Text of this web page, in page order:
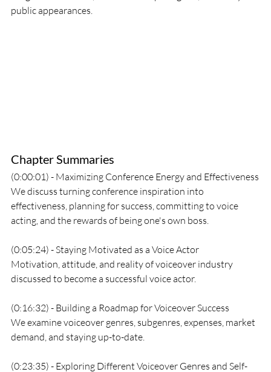
public appearances.
Chapter Summaries
(0:00:01) - Maximizing Conference Energy and Effectiveness
We discuss turning conference inspiration into
effectiveness, planning for success, committing to voice
acting, and the rewards of being one's own boss.
(0:05:24) - Staying Motivated as a Voice Actor
Motivation, attitude, and reality of voiceover industry
discussed to become a successful voice actor.
(0:16:32) - Building a Roadmap for Voiceover Success
We examine voiceover genres, subgenres, expenses, market
demand, and staying up-to-date.
(0:23:35) - Exploring Different Voiceover Genres and Self-